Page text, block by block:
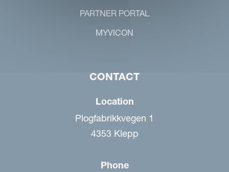
PARTNER PORTAL
MYVICON
CONTACT
Location
Plogfabrikkvegen 1
4353 Klepp
Phone